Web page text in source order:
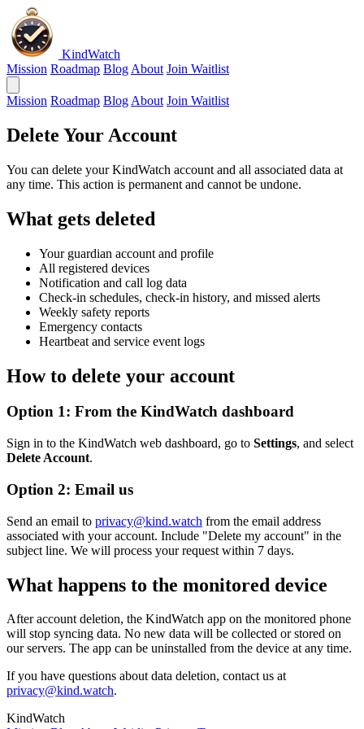
KindWatch
Mission Roadmap Blog About Join Waitlist
Mission Roadmap Blog About Join Waitlist
Delete Your Account
You can delete your KindWatch account and all associated data at
any time. This action is permanent and cannot be undone.
What gets deleted
Your guardian account and profile
All registered devices
Notification and call log data
Check-in schedules, check-in history, and missed alerts
Weekly safety reports
Emergency contacts
Heartbeat and service event logs
How to delete your account
Option 1: From the KindWatch dashboard
Sign in to the KindWatch web dashboard, go to Settings, and select
Delete Account.
Option 2: Email us
Send an email to privacy@kind.watch from the email address
associated with your account. Include "Delete my account" in the
subject line. We will process your request within 7 days.
What happens to the monitored device
After account deletion, the KindWatch app on the monitored phone
will stop syncing data. No new data will be collected or stored on
our servers. The app can be uninstalled from the device at any time.
If you have questions about data deletion, contact us at
privacy@kind.watch.
KindWatch